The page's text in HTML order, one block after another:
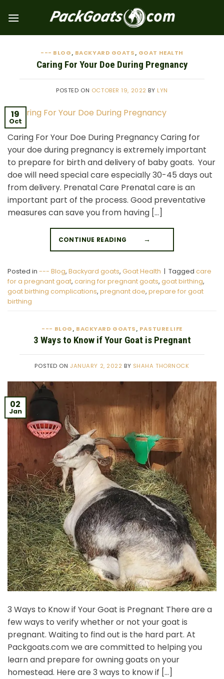
--- BLOG , BACKYARD GOATS , GOAT HEALTH
Caring For Your Doe During Pregnancy
POSTED ON OCTOBER 19, 2022 BY LYN
19
Oct
Caring For Your Doe During Pregnancy Caring for
your doe during pregnancy is extremely important
to prepare for birth and delivery of baby goats. Your
doe will need special care especially 30-45 days out
from delivery. Prenatal Care Prenatal care is an
important part of the process. Good preventative
measures can save you from having […]
CONTINUE READING →
Posted in --- Blog, Backyard goats, Goat Health | Tagged care
for a pregnant goat, caring for pregnant goats, goat birthing,
goat birthing complications, pregnant doe, prepare for goat
birthing
--- BLOG , BACKYARD GOATS , PASTURE LIFE
3 Ways to Know if Your Goat is Pregnant
POSTED ONJANUARY 2, 2022 BY SHAHA THORNOCK
02
Jan
3 Ways to Know if Your Goat is Pregnant There are a
few ways to verify whether or not your goat is
pregnant. Waiting to find out is the hard part. At
Packgoats.com we are committed to helping you
learn and prepare for owning goats on your
homestead. Here are 3 ways to know if […]